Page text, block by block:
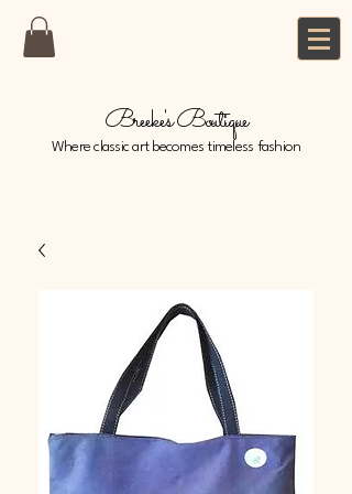
Breeke's Boutique
Where classic art becomes timeless fashion